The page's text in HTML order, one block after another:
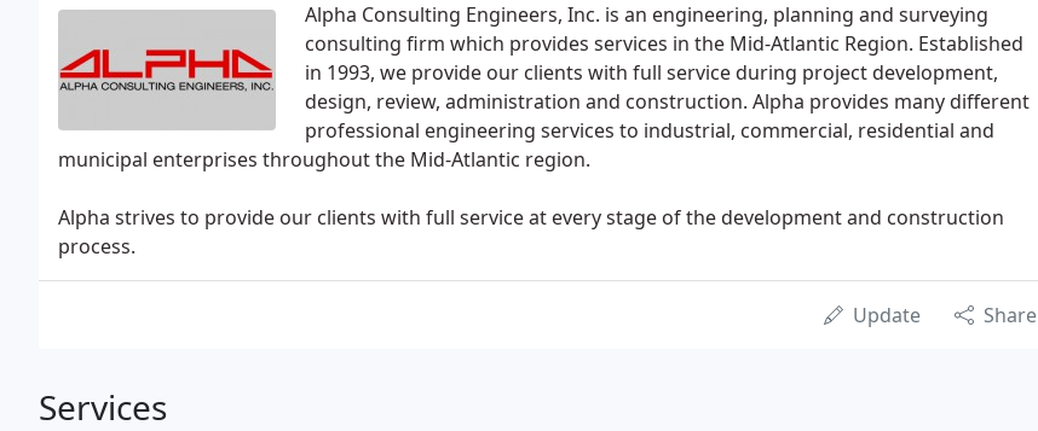
Alpha Consulting Engineers, Inc. is an engineering, planning and surveying
consulting firm which provides services in the Mid-Atlantic Region. Established
in 1993, we provide our clients with full service during project development,
design, review, administration and construction. Alpha provides many different
professional engineering services to industrial, commercial, residential and
municipal enterprises throughout the Mid-Atlantic region.
Alpha strives to provide our clients with full service at every stage of the development and construction
process.
Update Share
Services